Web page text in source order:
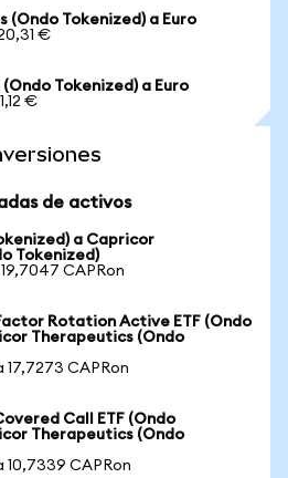
(Ondo Tokenized) a Euro
€
Tokenized) a Euro
€
de activos
a Capricor
Tokenized)
CAPRon
Rotation Active ETF (Ondo
Therapeutics (Ondo
17,7273 CAPRon
Call ETF (Ondo
Therapeutics (Ondo
10,7339 CAPRon